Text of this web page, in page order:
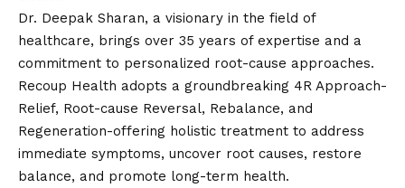
Dr. Deepak Sharan, a visionary in the field of
healthcare, brings over 35 years of expertise and a
commitment to personalized root-cause approaches.
Recoup Health adopts a groundbreaking 4R Approach-
Relief, Root-cause Reversal, Rebalance, and
Regeneration-offering holistic treatment to address
immediate symptoms, uncover root causes, restore
balance, and promote long-term health.